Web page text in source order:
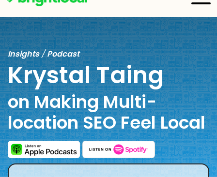
Insights/Podcast
Krystal Taing
on Making Multi-
location SEO Feel Local